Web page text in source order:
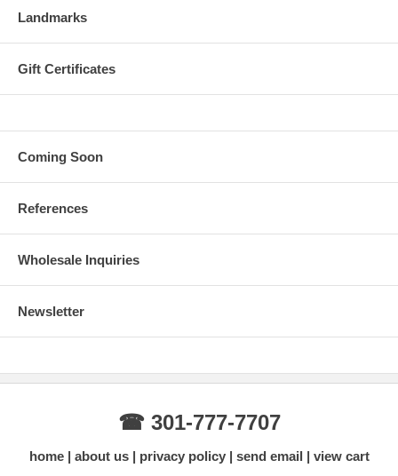
Landmarks
Gift Certificates
Coming Soon
References
Wholesale Inquiries
Newsletter
☎ 301-777-7707
home about us privacy policy send email view cart